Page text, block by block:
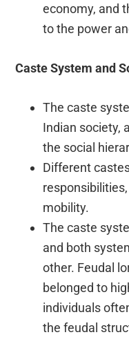
economy, and
to the power
Caste System and
The caste
Indian society,
the social
Different
mobility.
The caste
and both
other. Feudal
belonged to
individuals
the feudal